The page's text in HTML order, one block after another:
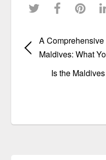
A
Maldives: What
Is the